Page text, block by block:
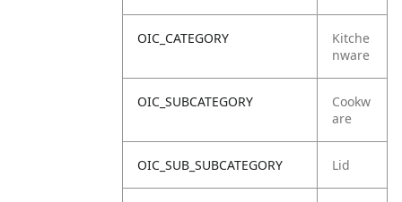
OIC_CATEGORY
Kitche
nware
OIC_SUBCATEGORY
Cookw
are
OIC_SUB_SUBCATEGORY Lid